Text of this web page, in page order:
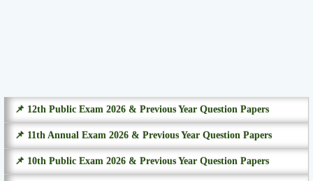
📌 12th Public Exam 2026 & Previous Year Question Papers
📌 11th Annual Exam 2026 & Previous Year Question Papers
📌 10th Public Exam 2026 & Previous Year Question Papers